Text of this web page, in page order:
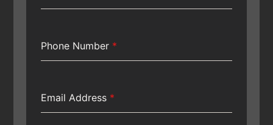
Phone Number *
Email Address *